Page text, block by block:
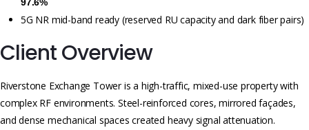
97.6%
5G NR mid-band ready (reserved RU capacity and dark fiber pairs)
Client Overview
Riverstone Exchange Tower is a high-traffic, mixed-use property with
complex RF environments. Steel-reinforced cores, mirrored façades,
and dense mechanical spaces created heavy signal attenuation.